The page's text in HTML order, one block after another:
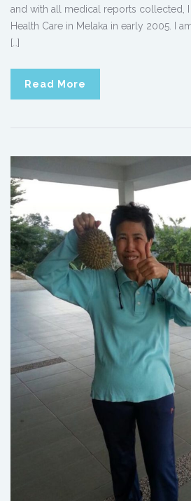
and with all medical reports collected,
Health Care in Melaka in early 2005. I
[…]
Read More